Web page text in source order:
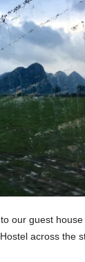
our guest
across the